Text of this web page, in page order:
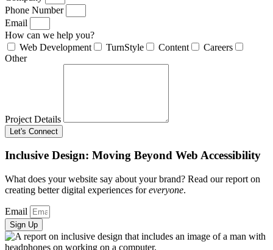
Phone Number
Email
How can we help you?
Web Development
TurnStyle Content
Careers
Other
Project Details
Let's Connect
Inclusive Design: Moving Beyond Web Accessibility
What does your website say about your brand? Read our report on
creating better digital experiences foreveryone.
Email
Sign Up